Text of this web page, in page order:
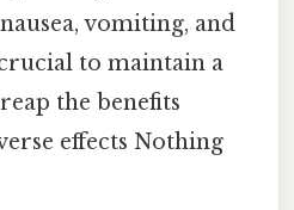
vomiting, and
to maintain a
the benefits
effects Nothing